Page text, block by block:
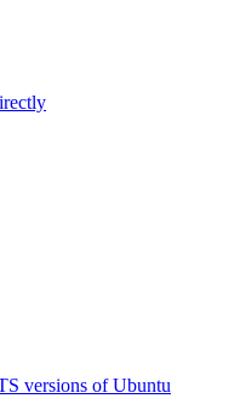
versions of Ubuntu